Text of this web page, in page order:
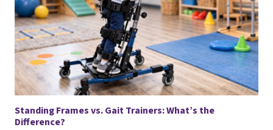
Standing Frames vs. Gait Trainers: What’s the
Difference?